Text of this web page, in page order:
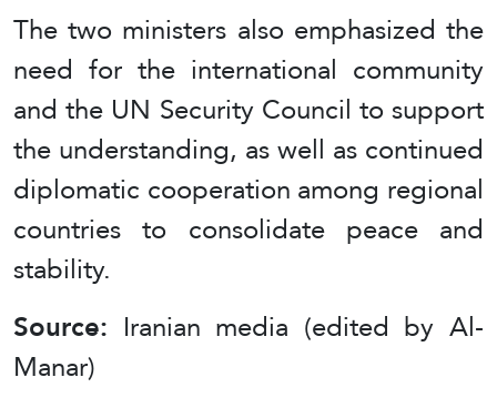
The two ministers also emphasized the
need for the international community
and the UN Security Council to support
the understanding, as well as continued
diplomatic cooperation among regional
countries to consolidate peace and
stability.
Source: Iranian media (edited by Al-
Manar)